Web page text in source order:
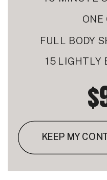
KEEP MY
FULL BODY
ONE
15 LIGHTLY